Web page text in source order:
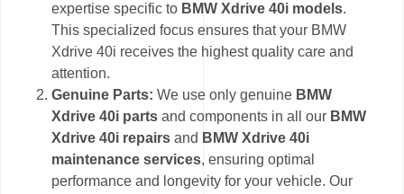
expertise specific to BMW Xdrive 40i models.
This specialized focus ensures that your BMW
Xdrive 40i receives the highest quality care and
attention.
Genuine Parts:We use only genuine BMW
Xdrive 40i parts and components in all our BMW
Xdrive 40i repairs and BMW Xdrive 40i
maintenance services, ensuring optimal
performance and longevity for your vehicle. Our